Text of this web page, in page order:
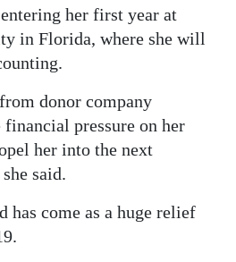
her first year at
in Florida, where she will
donor company
pressure on her
her into the next
said.
has come as a huge relief